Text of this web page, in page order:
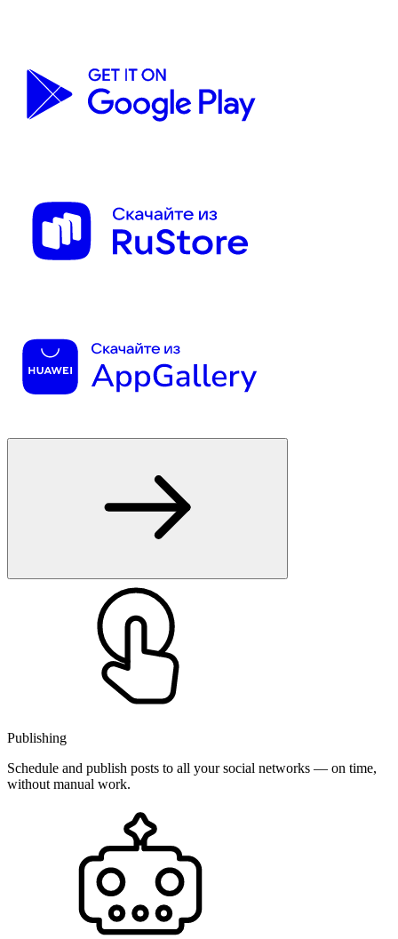
Publishing
Schedule and publish posts to all your social networks — on time,
without manual work.